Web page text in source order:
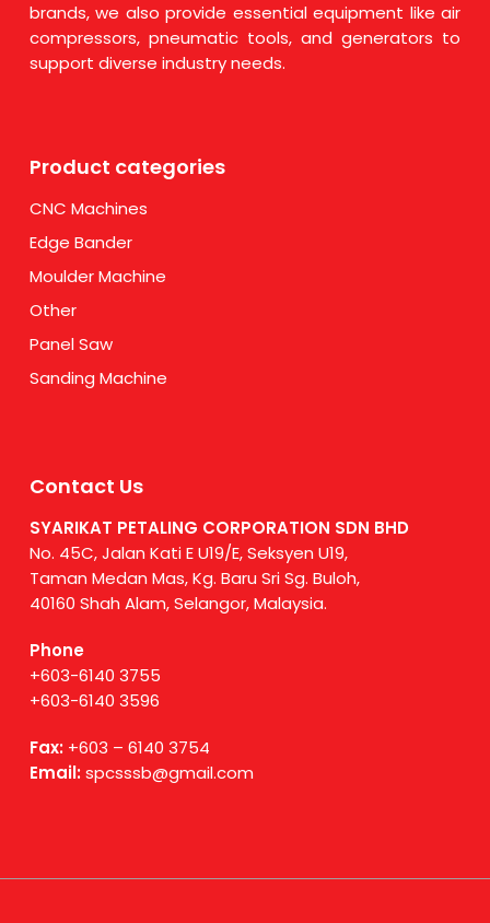
brands, we also provide essential equipment like air
compressors, pneumatic tools, and generators to
support diverse industry needs.
Product categories
CNC Machines
Edge Bander
Moulder Machine
Other
Panel Saw
Sanding Machine
Contact Us
SYARIKAT PETALING CORPORATION SDN BHD
No. 45C, Jalan Kati E U19/E, Seksyen U19,
Taman Medan Mas, Kg. Baru Sri Sg. Buloh,
40160 Shah Alam, Selangor, Malaysia.
Phone
+603-6140 3755
+603-6140 3596
Fax:+603 – 6140 3754
Email:spcsssb@gmail.com